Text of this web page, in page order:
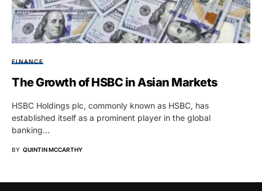
FINANCE
The Growth of HSBC in Asian Markets
HSBC Holdings plc, commonly known as HSBC, has
established itself as a prominent player in the global
banking…
BY QUINTIN MCCARTHY